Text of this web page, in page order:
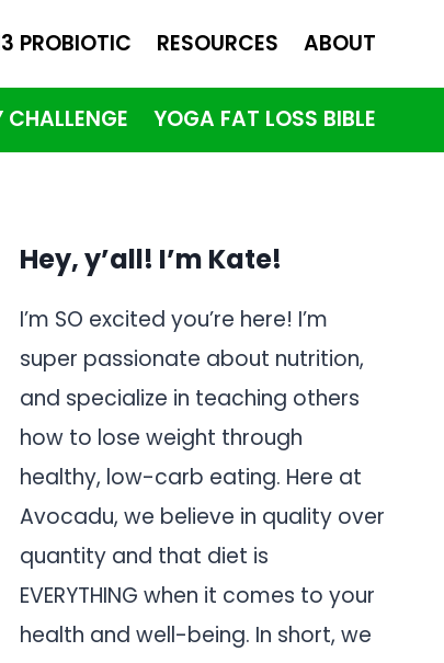
PROBIOTIC RESOURCES ABOUT
YOGA FAT LOSS BIBLE
Hey, y’all! I’m Kate!
I’m SO excited you’re here! I’m
super passionate about nutrition,
and specialize in teaching others
how to lose weight through
healthy, low-carb eating. Here at
Avocadu, we believe in quality over
quantity and that diet is
EVERYTHING when it comes to your
health and well-being. In short, we